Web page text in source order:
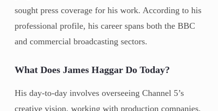
sought press coverage for his work. According to his
professional profile, his career spans both the BBC
and commercial broadcasting sectors.
What Does James Haggar Do Today?
His day-to-day involves overseeing Channel 5’s
creative vision, working with production companies,